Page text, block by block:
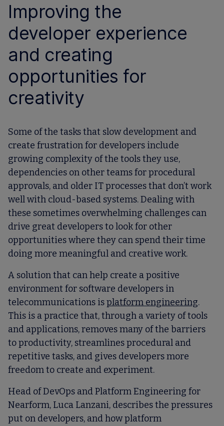
Improving the
developer experience
and creating
opportunities for
creativity
Some of the tasks that slow development and
create frustration for developers include
growing complexity of the tools they use,
dependencies on other teams for procedural
approvals, and older IT processes that don’t work
well with cloud-based systems. Dealing with
these sometimes overwhelming challenges can
drive great developers to look for other
opportunities where they can spend their time
doing more meaningful and creative work.
A solution that can help create a positive
environment for software developers in
telecommunications isplatform engineering.
This is a practice that, through a variety of tools
and applications, removes many of the barriers
to productivity, streamlines procedural and
repetitive tasks, and gives developers more
freedom to create and experiment.
Head of DevOps and Platform Engineering for
Nearform, Luca Lanzani, describes the pressures
put on developers, and how platform